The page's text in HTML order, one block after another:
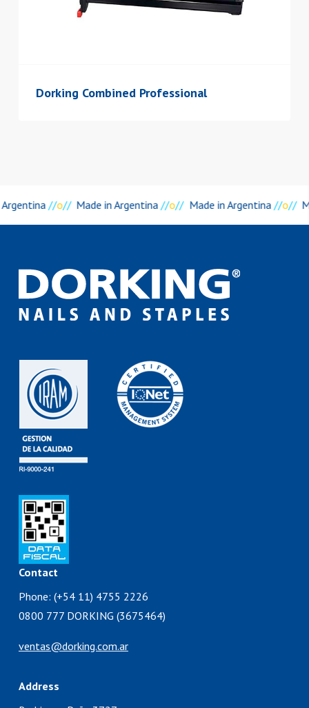
Dorking Combined Professional
//o// Made in Argentina //o// Made in Argentina //o//
Contact
Phone: (+54 11) 4755 2226
0800 777 DORKING (3675464)
ventas@dorking.com.ar
Address